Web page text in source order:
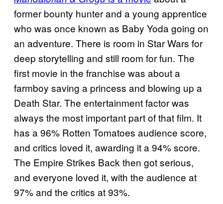
former bounty hunter and a young apprentice
who was once known as Baby Yoda going on
an adventure. There is room in Star Wars for
deep storytelling and still room for fun. The
first movie in the franchise was about a
farmboy saving a princess and blowing up a
Death Star. The entertainment factor was
always the most important part of that film. It
has a 96% Rotten Tomatoes audience score,
and critics loved it, awarding it a 94% score.
The Empire Strikes Back then got serious,
and everyone loved it, with the audience at
97% and the critics at 93%.